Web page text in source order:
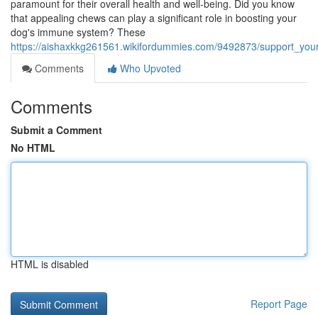
paramount for their overall health and well-being. Did you know
that appealing chews can play a significant role in boosting your
dog's immune system? These
https://aishaxkkg261561.wikifordummies.com/9492873/
Comments
Who Upvoted
Comments
Submit a Comment
No HTML
HTML is disabled
Report Page